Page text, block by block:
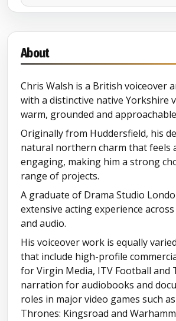
Character
Audiobook reel
About
Chris Walsh is a British voiceover
with a distinctive native Yorkshire
warm, grounded and
Originally from Huddersfield, his
natural northern charm that feels
engaging, making him a strong
range of projects.
A graduate of Drama Studio
extensive acting experience
and audio.
His voiceover work is equally
that include high-profile
for Virgin Media, ITV Football and
narration for audiobooks and
roles in major video games such
Thrones: Kingsroad and